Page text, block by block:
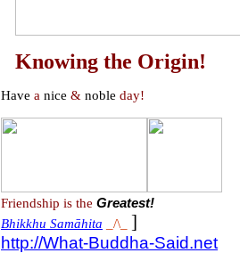
Knowing the Origin!
Have a nice & noble day!
Friendship is the Greatest!
Bhikkhu Samāhita
_/\_ ]
http://What-Buddha-Said.net